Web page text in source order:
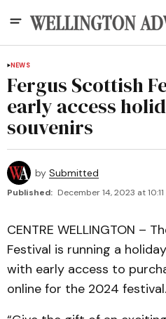
NEWS
Fergus Scottish
early access
souvenirs
by Submitted
Published: December 14, 2023 at 10:11
CENTRE WELLINGTON –
Festival is running a
with early access to
online for the 2024 festival.